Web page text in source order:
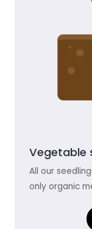
Vegetable
All our
only organic